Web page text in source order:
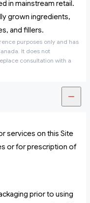
in mainstream retail.
grown ingredients,
and fillers.
purposes only and has
It does not
consultation with a
services on this Site
or for prescription of
prior to using